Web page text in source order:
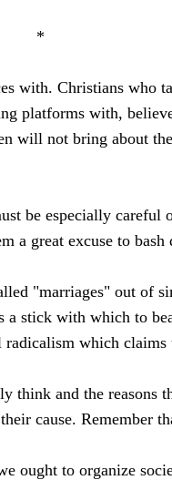
*
with. Christians who
platforms with,
will not bring about
be especially
a great excuse to bash
"marriages" out of
stick with which to
which
think and the reasons
cause. Remember
ought to organize